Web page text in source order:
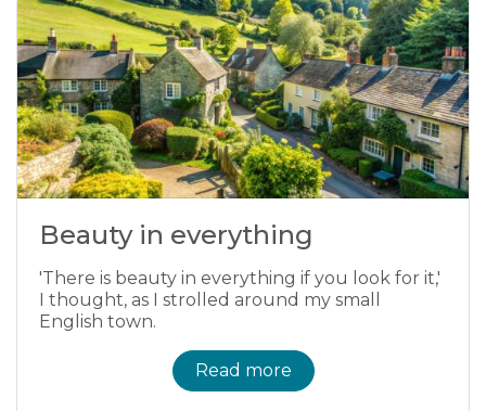
Beauty in everything
'There is beauty in everything if you look for it,'
I thought, as I strolled around my small
English town.
Read more